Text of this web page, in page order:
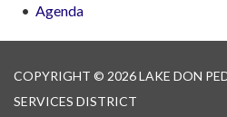
Agenda
COPYRIGHT © 2026 LAKE DON
SERVICES DISTRICT